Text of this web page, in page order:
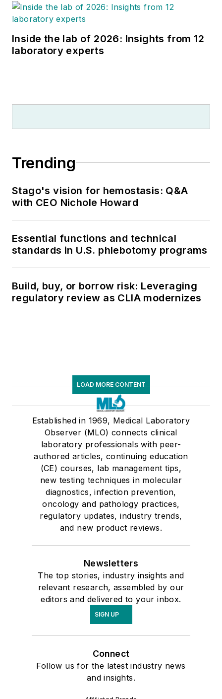
Inside the lab of 2026: Insights from 12
laboratory experts
Trending
Stago's vision for hemostasis: Q&A
with CEO Nichole Howard
Essential functions and technical
standards in U.S. phlebotomy programs
Build, buy, or borrow risk: Leveraging
regulatory review as CLIA modernizes
LOAD MORE CONTENT
Established in 1969, Medical Laboratory
Observer (MLO) connects clinical
laboratory professionals with peer-
authored articles, continuing education
(CE) courses, lab management tips,
new testing techniques in molecular
diagnostics, infection prevention,
oncology and pathology practices,
regulatory updates, industry trends,
and new product reviews.
Newsletters
The top stories, industry insights and
relevant research, assembled by our
editors and delivered to your inbox.
SIGN UP
Connect
Follow us for the latest industry news
and insights.